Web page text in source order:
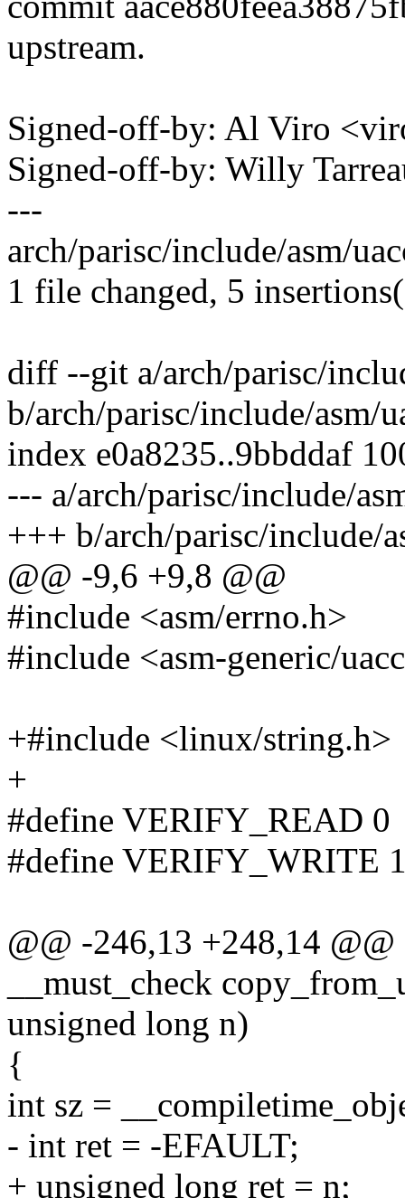
upstream.
Signed-off-by: Al Viro
Signed-off-by: Willy
---
arch/parisc/include/asm/
1 file changed, 5
diff --git a/arch/parisc/
b/arch/parisc/include/asm/
index e0a8235..9bbddaf
--- a/arch/parisc/include/
+++ b/arch/parisc/include/
@@ -9,6 +9,8 @@
#include <asm/errno.h>
#include <asm-generic/
+#include <linux/string.h>
+
#define VERIFY_READ 0
#define VERIFY_WRITE
@@ -246,13 +248,14
__must_check
unsigned long n)
{
int sz =
- int ret = -EFAULT;
+ unsigned long ret = n;